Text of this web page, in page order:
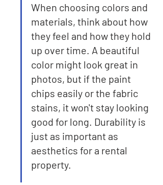
When choosing colors and
materials, think about how
they feel and how they hold
up over time. A beautiful
color might look great in
photos, but if the paint
chips easily or the fabric
stains, it won't stay looking
good for long. Durability is
just as important as
aesthetics for a rental
property.